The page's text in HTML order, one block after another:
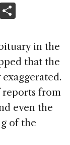
E
l
ar
e
in the
that the
reports from
even the
of the